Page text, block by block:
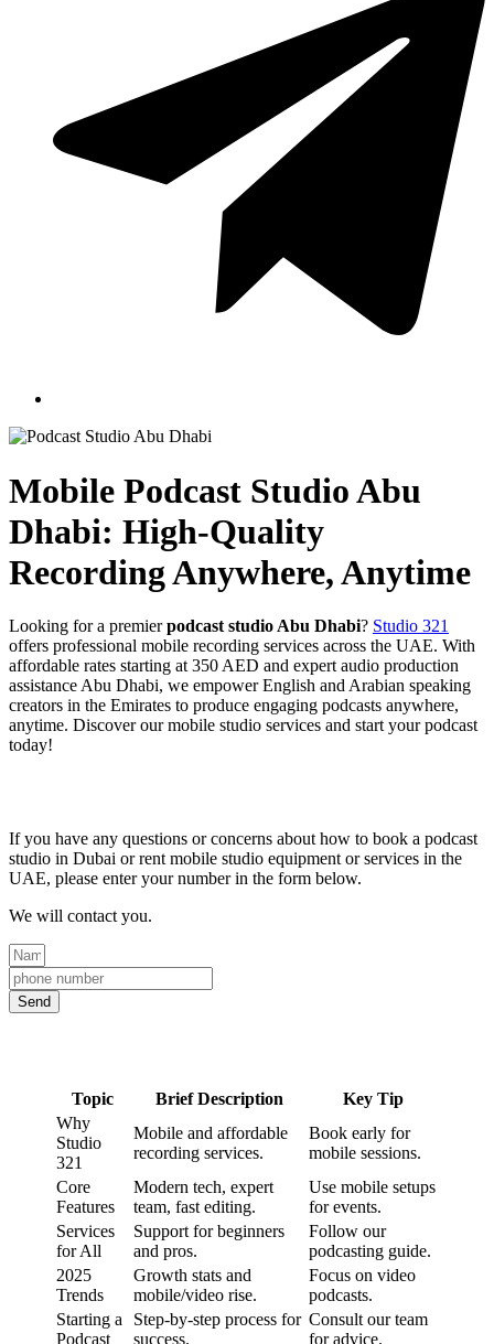
Mobile Podcast Studio Abu
Dhabi: High-Quality
Recording Anywhere, Anytime
Looking for a premierpodcast studio Abu Dhabi? Studio 321
offers professional mobile recording services across the UAE. With
affordable rates starting at 350 AED and expert audio production
assistance Abu Dhabi, we empower English and Arabian speaking
creators in the Emirates to produce engaging podcasts anywhere,
anytime. Discover our mobile studio services and start your podcast
today!
If you have any questions or concerns about how to book a podcast
studio in Dubai or rent mobile studio equipment or services in the
UAE, please enter your number in the form below.
We will contact you.
Send
Topic Brief Description
Key Tip
Why
Studio
321
Mobile and affordable
recording services.
Book early for
mobile sessions.
Core
Features
Modern tech, expert
team, fast editing.
Use mobile setups
for events.
Services
for All
Support for beginners
and pros.
Follow our
podcasting guide.
2025
Trends
Growth stats and
mobile/video rise.
Focus on video
podcasts.
Starting a
Podcast
Step-by-step process for
success.
Consult our team
for advice.